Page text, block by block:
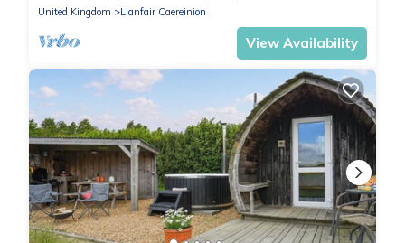
United Kingdom
Llanfair Caereinion
View Availability